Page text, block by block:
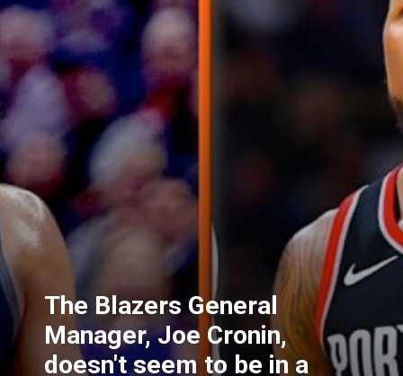
The Blazers General
Manager, Joe Cronin,
doesn't seem to be in a